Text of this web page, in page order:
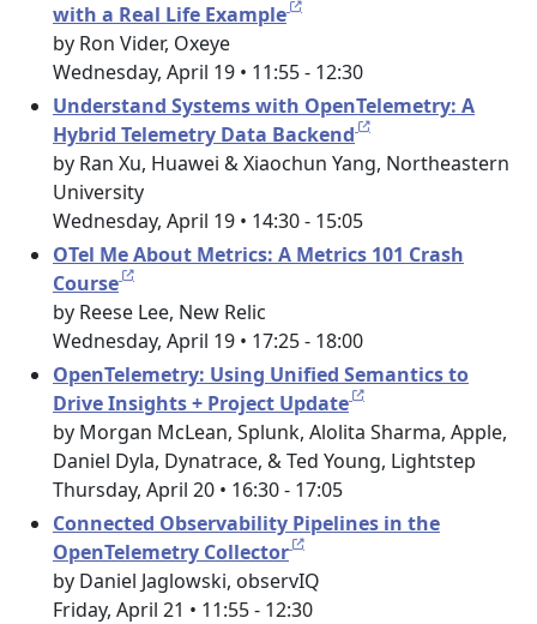
with a Real Life Example
by Ron Vider, Oxeye
Wednesday, April 19 • 11:55 - 12:30
Understand Systems with OpenTelemetry: A
Hybrid Telemetry Data Backend
by Ran Xu, Huawei & Xiaochun Yang, Northeastern
University
Wednesday, April 19 • 14:30 - 15:05
OTel Me About Metrics: A Metrics 101 Crash
Course
by Reese Lee, New Relic
Wednesday, April 19 • 17:25 - 18:00
OpenTelemetry: Using Unified Semantics to
Drive Insights + Project Update
by Morgan McLean, Splunk, Alolita Sharma, Apple,
Daniel Dyla, Dynatrace, & Ted Young, Lightstep
Thursday, April 20 • 16:30 - 17:05
Connected Observability Pipelines in the
OpenTelemetry Collector
by Daniel Jaglowski, observIQ
Friday, April 21 • 11:55 - 12:30